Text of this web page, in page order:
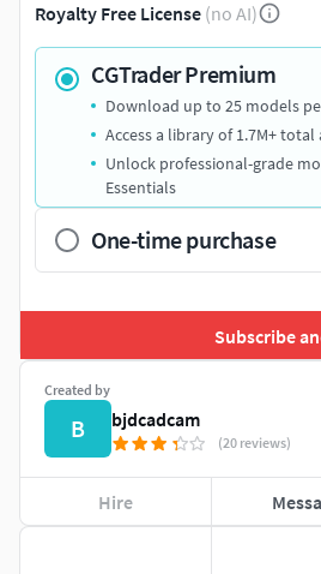
Royalty Free License (no AI)
CGTrader Premium
Download up to 25 models
Access a library of 1.7M+
Unlock professional-grade
Essentials
One-time purchase
Subscribe
Created by
B bjdcadcam
(20 reviews)
Hire